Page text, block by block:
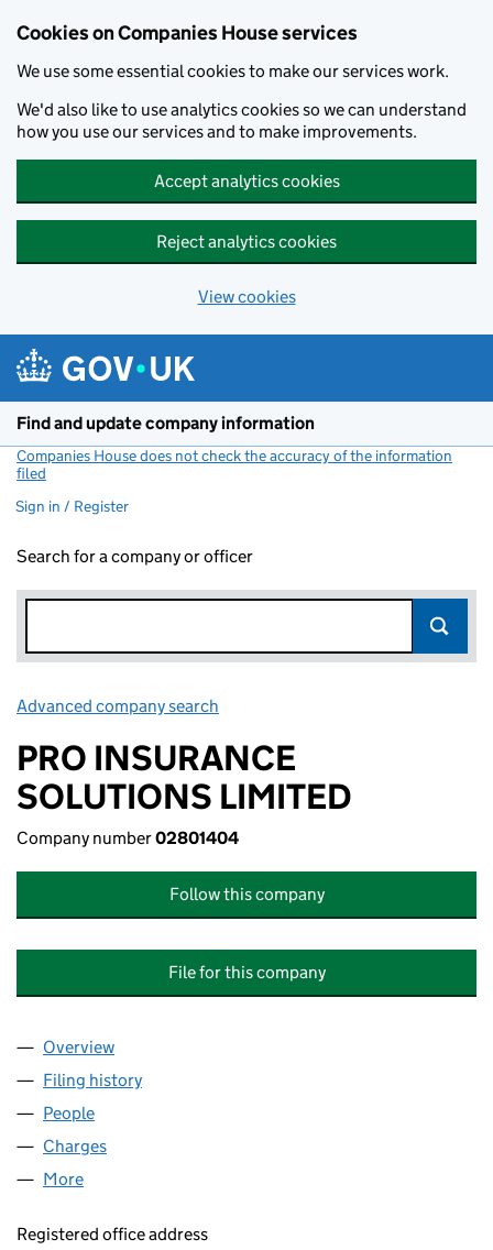
Cookies on Companies House services
We use some essential cookies to make our services work.
We'd also like to use analytics cookies so we can understand
how you use our services and to make improvements.
Accept analytics cookies
Reject analytics cookies
View cookies
Find and update company information
Companies House does not check the accuracy of the information
filed
Sign in / Register
Search for a company or officer
Advanced company search
PRO INSURANCE
SOLUTIONS LIMITED
Company number02801404
Follow this company
File for this company
Company
Overview
Filing history
People
Charges
More
Registered office address